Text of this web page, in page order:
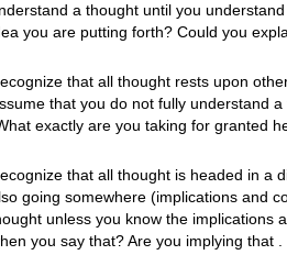
a thought until you
you are putting forth? Could you
that all thought rests upon
that you do not fully understand
exactly are you taking for granted
that all thought is headed in a
going somewhere (implications and
unless you know the implications
you say that? Are you implying that .